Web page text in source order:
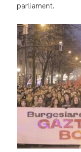
parliament.